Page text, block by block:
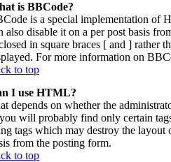
is BBCode?
is a special implementation of
also disable it on a per post basis
in square braces [ and ] rather
For more information on
to top
I use HTML?
depends on whether the
will probably find only certain
tags which may destroy the
from the posting form.
to top